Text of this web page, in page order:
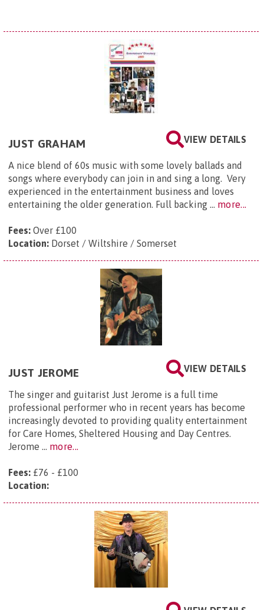
VIEW DETAILS
JUST GRAHAM
​A nice blend of 60s music with some lovely ballads and
songs where everybody can join in and sing a long. Very
experienced in the entertainment business and loves
entertaining the older generation. Full backing ... more...
Fees: Over £100
Location: Dorset / Wiltshire / Somerset
VIEW DETAILS
JUST JEROME
The singer and guitarist Just Jerome is a full time
professional performer who in recent years has become
increasingly devoted to providing quality entertainment
for Care Homes, Sheltered Housing and Day Centres.
Jerome ... more...
Fees: £76 - £100
Location: